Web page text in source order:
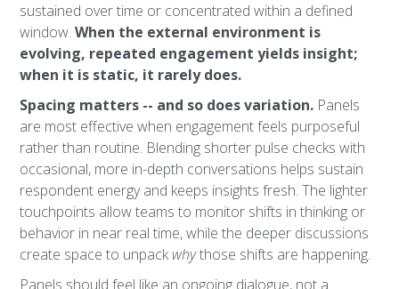
sustained over time or concentrated within a defined
window.When the external environment is
evolving, repeated engagement yields insight;
when it is static, it rarely does.
Spacing matters -- and so does variation. Panels
are most effective when engagement feels purposeful
rather than routine. Blending shorter pulse checks with
occasional, more in-depth conversations helps sustain
respondent energy and keeps insights fresh. The lighter
touchpoints allow teams to monitor shifts in thinking or
behavior in near real time, while the deeper discussions
create space to unpackwhythose shifts are happening.
Panels should feel like an ongoing dialogue, not a